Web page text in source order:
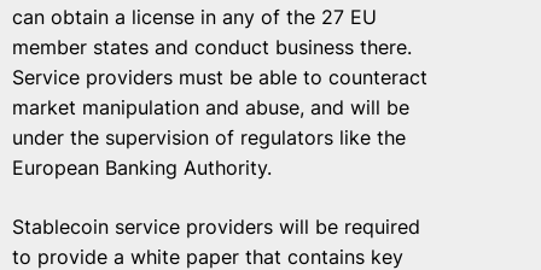
can obtain a license in any of the 27 EU
member states and conduct business there.
Service providers must be able to counteract
market manipulation and abuse, and will be
under the supervision of regulators like the
European Banking Authority.
Stablecoin service providers will be required
to provide a white paper that contains key